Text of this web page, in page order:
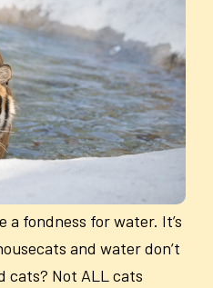
a fondness for water. It’s
and water don’t
cats? Not ALL cats